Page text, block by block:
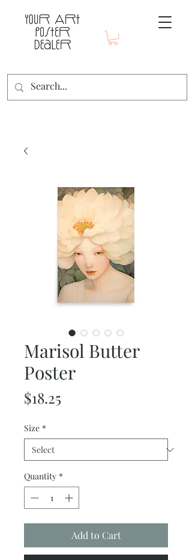
Marisol Butter
Poster
$18.25
Size *
Quantity *
Add to Cart